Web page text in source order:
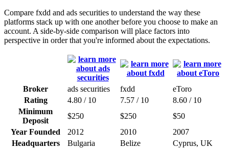
Compare fxdd and ads securities to understand the way these
platforms stack up with one another before you choose to make an
account. A side-by-side comparison will place factors into
perspective in order that you're informed about the expectations.
Broker ads securities fxdd
eToro
Rating
4.80 / 10 7.57 / 10
8.60 / 10
Minimum
Deposit
$250 $250
$50
Year Founded
2012 2010
2007
Headquarters
Bulgaria Belize Cyprus, UK